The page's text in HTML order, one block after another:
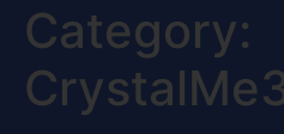
Category: